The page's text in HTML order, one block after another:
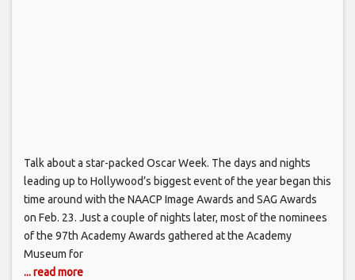
Talk about a star-packed Oscar Week. The days and nights
leading up to Hollywood’s biggest event of the year began this
time around with the NAACP Image Awards and SAG Awards
on Feb. 23. Just a couple of nights later, most of the nominees
of the 97th Academy Awards gathered at the Academy
Museum for
... read more